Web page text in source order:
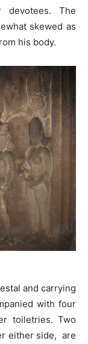
devotees. The
skewed as
his body.
and carrying
with four
toiletries. Two
either side, are